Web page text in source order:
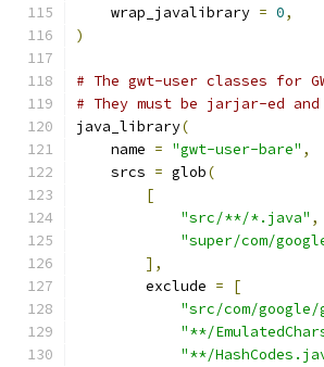
    wrap_javalibrary
= 0,
)
# The gwt-user classes for
# They must be jarjar-ed
java_library(
    name
= "gwt-user-bare" ,
    srcs
= glob(
[
"src/**/*.java" ,
"super/com/
],
        exclude
=
[
"src/com/
"**/
"**/